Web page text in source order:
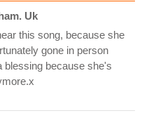
Uk
this song, because she
gone in person
blessing because she's